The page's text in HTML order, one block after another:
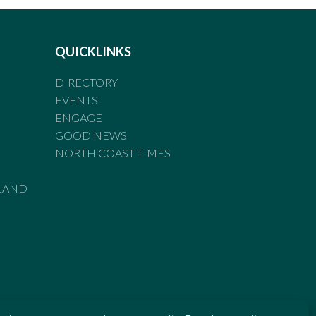
QUICKLINKS
DIRECTORY
EVENTS
ENGAGE
GOOD NEWS
NORTH COAST TIMES